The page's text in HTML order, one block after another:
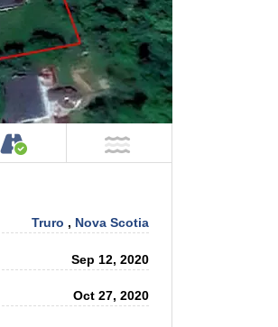
Cottage on Property
Accessible by Public or
Truro , Nova Scotia
Sep 12, 2020
Oct 27, 2020